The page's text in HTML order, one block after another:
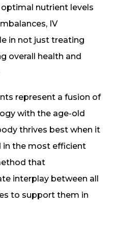
nutrient levels
IV
in not just treating
overall health and
represent a fusion of
with the age-old
thrives best when it
in the most efficient
that
interplay between all
to support them in